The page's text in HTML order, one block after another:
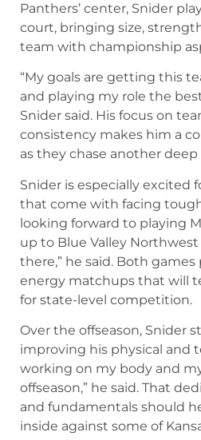
Panthers’ center, Snider
court, bringing size,
team with championship
“My goals are getting this
and playing my role the
Snider said. His focus on
consistency makes him a
as they chase another
Snider is especially excited
that come with facing
looking forward to playing
up to Blue Valley
there,” he said. Both
energy matchups that will
for state-level competition.
Over the offseason, Snider
improving his physical and
working on my body and
offseason,” he said. That
and fundamentals should
inside against some of